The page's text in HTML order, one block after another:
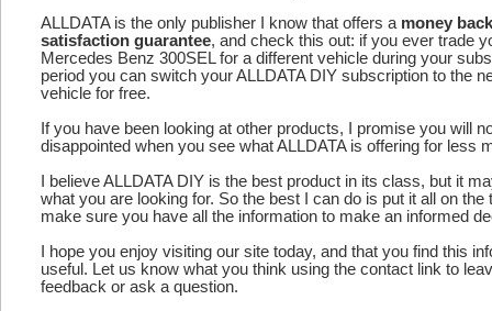
ALLDATA is the only publisher I know that offers a money back
satisfaction guarantee, and check this out: if you ever trade
Mercedes Benz 300SEL for a different vehicle during your
period you can switch your ALLDATA DIY subscription to the
vehicle for free.
If you have been looking at other products, I promise you will
disappointed when you see what ALLDATA is offering for less
I believe ALLDATA DIY is the best product in its class, but it
what you are looking for. So the best I can do is put it all on the
make sure you have all the information to make an informed
I hope you enjoy visiting our site today, and that you find this
useful. Let us know what you think using the contact link to
feedback or ask a question.